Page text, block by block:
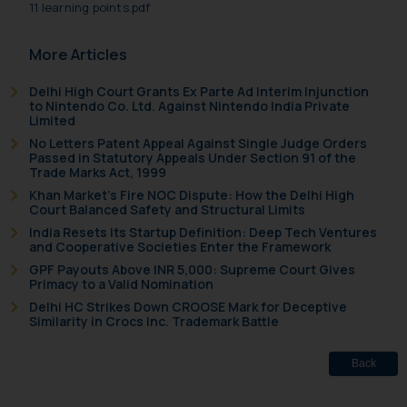
11 learning points.pdf
More Articles
Delhi High Court Grants Ex Parte Ad Interim Injunction
to Nintendo Co. Ltd. Against Nintendo India Private
Limited
No Letters Patent Appeal Against Single Judge Orders
Passed in Statutory Appeals Under Section 91 of the
Trade Marks Act, 1999
Khan Market’s Fire NOC Dispute: How the Delhi High
Court Balanced Safety and Structural Limits
India Resets Its Startup Definition: Deep Tech Ventures
and Cooperative Societies Enter the Framework
GPF Payouts Above INR 5,000: Supreme Court Gives
Primacy to a Valid Nomination
Delhi HC Strikes Down CROOSE Mark for Deceptive
Similarity in Crocs Inc. Trademark Battle
Back
advertise/ solicit their work
through website. The content
herein or on such links should not
or legal advice. Readers are
advised not to act on any
information contained herein or
on the links and should refer to
legal counsels and experts in their
respective jurisdictions for
further information and to
determine its impact. The Firm
shall not be responsible if a